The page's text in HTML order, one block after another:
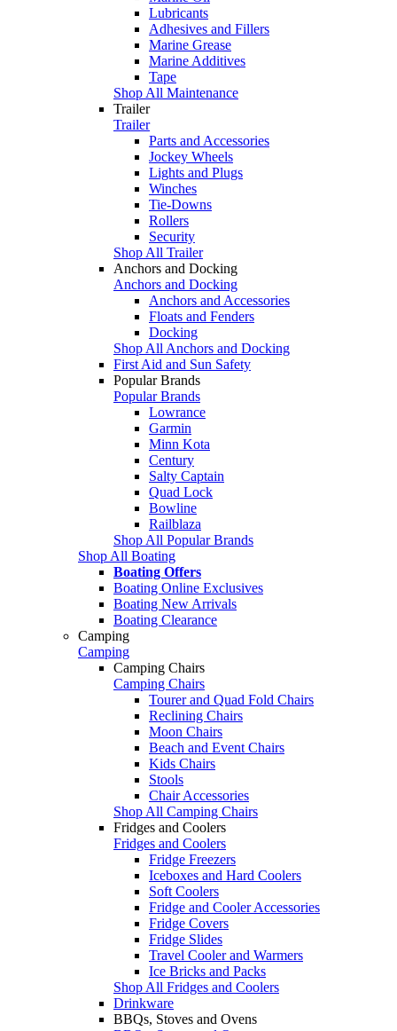
Lubricants
Adhesives and Fillers
Marine Grease
Marine Additives
Tape
Shop All Maintenance
Trailer
Trailer
Parts and Accessories
Jockey Wheels
Lights and Plugs
Winches
Tie-Downs
Rollers
Security
Shop All Trailer
Anchors and Docking
Anchors and Docking
Anchors and Accessories
Floats and Fenders
Docking
Shop All Anchors and Docking
First Aid and Sun Safety
Popular Brands
Popular Brands
Lowrance
Garmin
Minn Kota
Century
Salty Captain
Quad Lock
Bowline
Railblaza
Shop All Popular Brands
Shop All Boating
Boating Offers
Boating Online Exclusives
Boating New Arrivals
Boating Clearance
Camping
Camping
Camping Chairs
Camping Chairs
Tourer and Quad Fold Chairs
Reclining Chairs
Moon Chairs
Beach and Event Chairs
Kids Chairs
Stools
Chair Accessories
Shop All Camping Chairs
Fridges and Coolers
Fridges and Coolers
Fridge Freezers
Iceboxes and Hard Coolers
Soft Coolers
Fridge and Cooler Accessories
Fridge Covers
Fridge Slides
Travel Cooler and Warmers
Ice Bricks and Packs
Shop All Fridges and Coolers
Drinkware
BBQs, Stoves and Ovens